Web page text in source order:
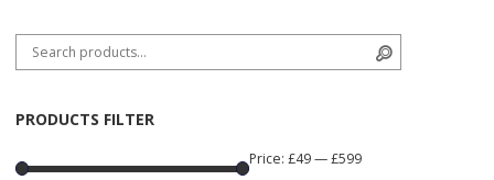
Search for:
PRODUCTS FILTER
Price:£49—£599